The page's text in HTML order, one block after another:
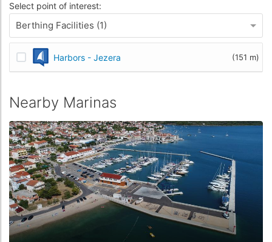
Select point of interest:
Berthing Facilities (1)
Harbors - Jezera (151 m)
Nearby Marinas